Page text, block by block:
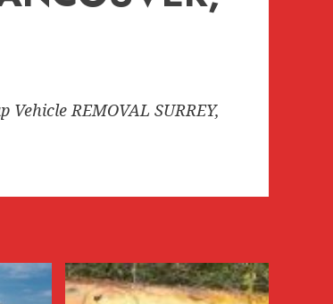
Vehicle REMOVAL SURREY,